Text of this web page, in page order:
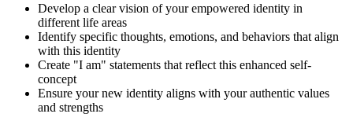
Develop a clear vision of your empowered identity in
different life areas
Identify specific thoughts, emotions, and behaviors that align
with this identity
Create "I am" statements that reflect this enhanced self-
concept
Ensure your new identity aligns with your authentic values
and strengths